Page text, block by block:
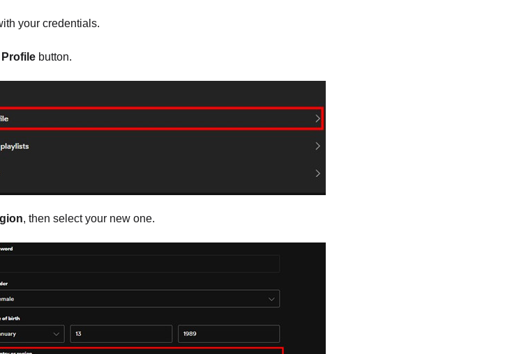
your credentials.
Profile button.
, then select your new one.